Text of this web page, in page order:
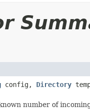
config, Directory
number of